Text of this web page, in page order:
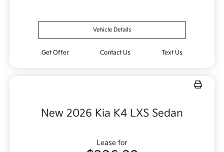
Vehicle Details
Get Offer Contact Us Text Us
New 2026 Kia K4 LXS Sedan
Lease for